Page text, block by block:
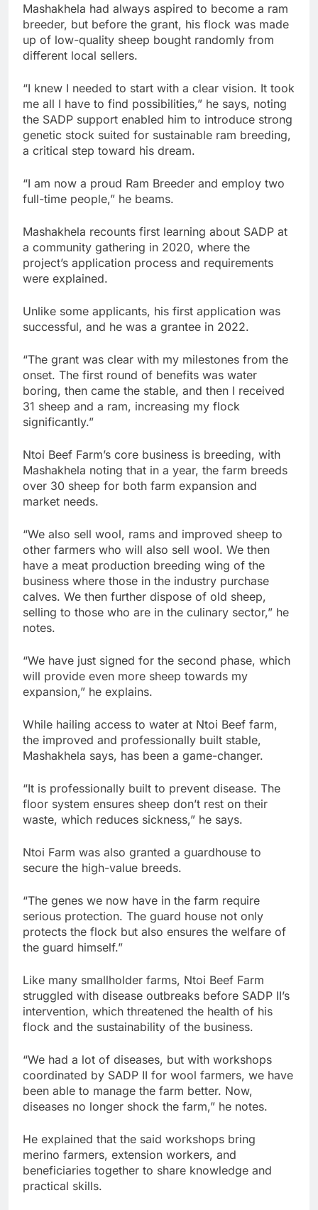
Mashakhela had always aspired to become a ram
breeder, but before the grant, his flock was made
up of low-quality sheep bought randomly from
different local sellers.
“I knew I needed to start with a clear vision. It took
me all I have to find possibilities,” he says, noting
the SADP support enabled him to introduce strong
genetic stock suited for sustainable ram breeding,
a critical step toward his dream.
“I am now a proud Ram Breeder and employ two
full-time people,” he beams.
Mashakhela recounts first learning about SADP at
a community gathering in 2020, where the
project’s application process and requirements
were explained.
Unlike some applicants, his first application was
successful, and he was a grantee in 2022.
“The grant was clear with my milestones from the
onset. The first round of benefits was water
boring, then came the stable, and then I received
31 sheep and a ram, increasing my flock
significantly.”
Ntoi Beef Farm’s core business is breeding, with
Mashakhela noting that in a year, the farm breeds
over 30 sheep for both farm expansion and
market needs.
“We also sell wool, rams and improved sheep to
other farmers who will also sell wool. We then
have a meat production breeding wing of the
business where those in the industry purchase
calves. We then further dispose of old sheep,
selling to those who are in the culinary sector,” he
notes.
“We have just signed for the second phase, which
will provide even more sheep towards my
expansion,” he explains.
While hailing access to water at Ntoi Beef farm,
the improved and professionally built stable,
Mashakhela says, has been a game-changer.
“It is professionally built to prevent disease. The
floor system ensures sheep don’t rest on their
waste, which reduces sickness,” he says.
Ntoi Farm was also granted a guardhouse to
secure the high-value breeds.
“The genes we now have in the farm require
serious protection. The guard house not only
protects the flock but also ensures the welfare of
the guard himself.”
Like many smallholder farms, Ntoi Beef Farm
struggled with disease outbreaks before SADP II’s
intervention, which threatened the health of his
flock and the sustainability of the business.
“We had a lot of diseases, but with workshops
coordinated by SADP II for wool farmers, we have
been able to manage the farm better. Now,
diseases no longer shock the farm,” he notes.
He explained that the said workshops bring
merino farmers, extension workers, and
beneficiaries together to share knowledge and
practical skills.